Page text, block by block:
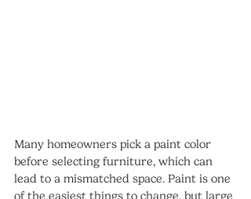
Many homeowners pick a paint color
before selecting furniture, which can
lead to a mismatched space. Paint is one
of the easiest things to change, but large